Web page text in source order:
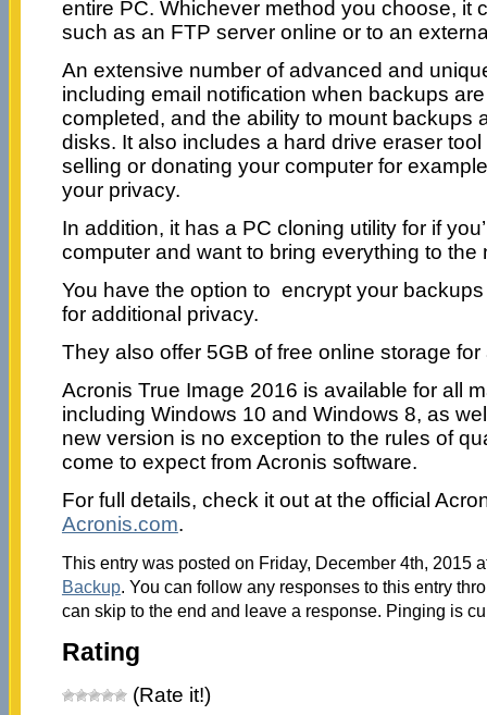
entire PC. Whichever method you choose, it
such as an FTP server online or to an
An extensive number of advanced and
including email notification when backups
completed, and the ability to mount backups
disks. It also includes a hard drive eraser
selling or donating your computer for
your privacy.
In addition, it has a PC cloning utility for if
computer and want to bring everything to the
You have the option to encrypt your
for additional privacy.
They also offer 5GB of free online storage for
Acronis True Image 2016 is available for all
including Windows 10 and Windows 8, as
new version is no exception to the rules of
come to expect from Acronis software.
For full details, check it out at the official
Acronis.com.
This entry was posted on Friday, December 4th, 2015
Backup. You can follow any responses to this entry
can skip to the end and leave a response. Pinging is
Rating
(Rate it!)